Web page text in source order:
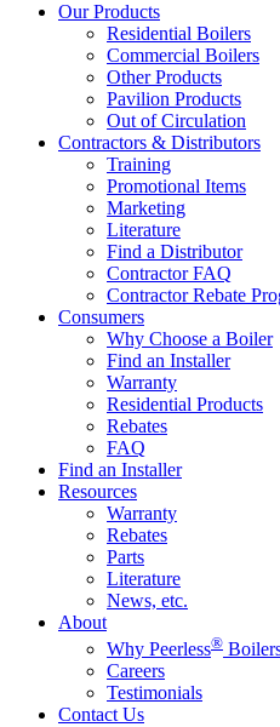
Our Products
Residential Boilers
Commercial Boilers
Other Products
Pavilion Products
Out of Circulation
Contractors & Distributors
Training
Promotional Items
Marketing
Literature
Find a Distributor
Contractor FAQ
Contractor Rebate
Consumers
Why Choose a Boiler
Find an Installer
Warranty
Residential Products
Rebates
FAQ
Find an Installer
Resources
Warranty
Rebates
Parts
Literature
News, etc.
About
Why Peerless®
Careers
Testimonials
Contact Us